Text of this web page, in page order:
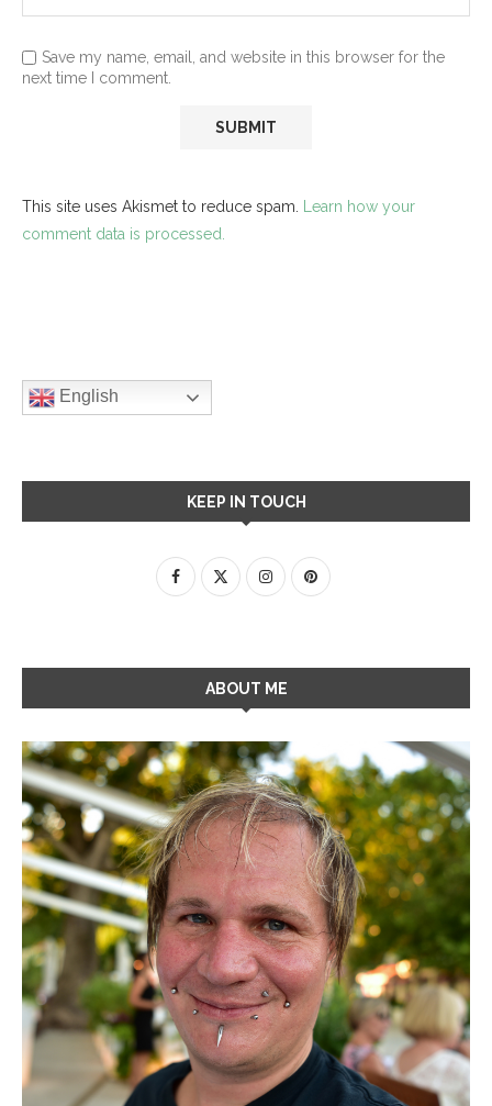
Save my name, email, and website in this browser for the
next time I comment.
This site uses Akismet to reduce spam. Learn how your
comment data is processed.
English
KEEP IN TOUCH
ABOUT ME